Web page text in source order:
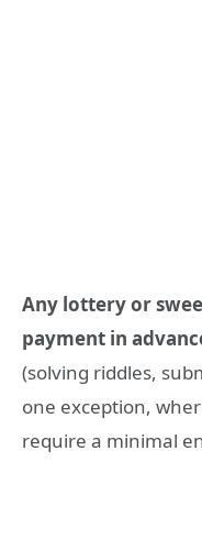
Any lottery or
payment in
(solving riddles,
one exception,
require a minimal